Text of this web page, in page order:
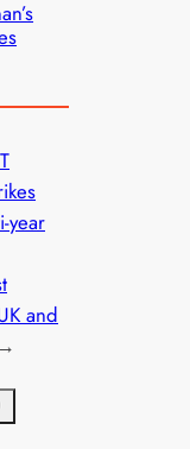
year
and
→